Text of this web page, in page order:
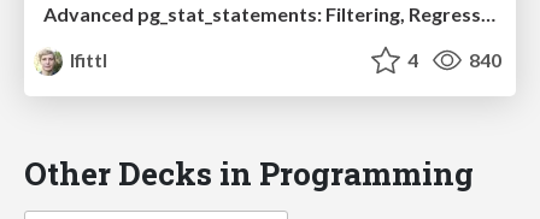
Advanced pg_stat_statements: Filtering, Regression Testing & more
lfittl
4 840
Other Decks in Programming